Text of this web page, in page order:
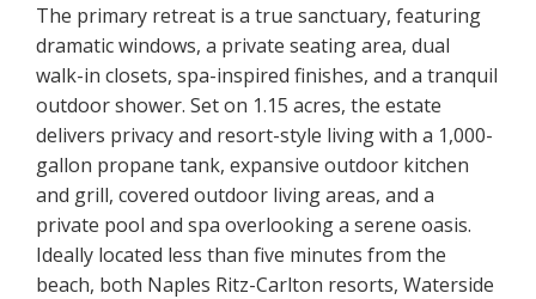
The primary retreat is a true sanctuary, featuring
dramatic windows, a private seating area, dual
walk-in closets, spa-inspired finishes, and a tranquil
outdoor shower. Set on 1.15 acres, the estate
delivers privacy and resort-style living with a 1,000-
gallon propane tank, expansive outdoor kitchen
and grill, covered outdoor living areas, and a
private pool and spa overlooking a serene oasis.
Ideally located less than five minutes from the
beach, both Naples Ritz-Carlton resorts, Waterside